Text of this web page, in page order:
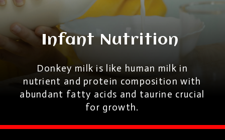
Infant Nutrition
Donkey milk is like human milk in
nutrient and protein composition with
abundant fatty acids and taurine crucial
for growth.